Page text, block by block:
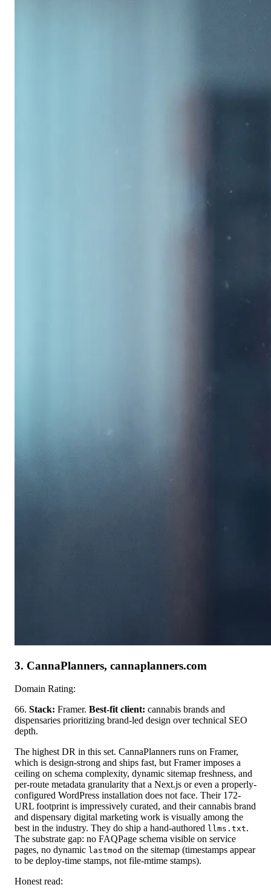
3. CannaPlanners, cannaplanners.com
Domain Rating:
66. Stack: Framer. Best-fit client: cannabis brands and
dispensaries prioritizing brand-led design over technical SEO
depth.
The highest DR in this set. CannaPlanners runs on Framer,
which is design-strong and ships fast, but Framer imposes a
ceiling on schema complexity, dynamic sitemap freshness, and
per-route metadata granularity that a Next.js or even a properly-
configured WordPress installation does not face. Their 172-
URL footprint is impressively curated, and their cannabis brand
and dispensary digital marketing work is visually among the
best in the industry. They do ship a hand-authored llms.txt.
The substrate gap: no FAQPage schema visible on service
pages, no dynamic lastmod on the sitemap (timestamps appear
to be deploy-time stamps, not file-mtime stamps).
Honest read: